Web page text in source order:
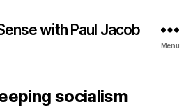
with Paul Jacob
Menu
socialism